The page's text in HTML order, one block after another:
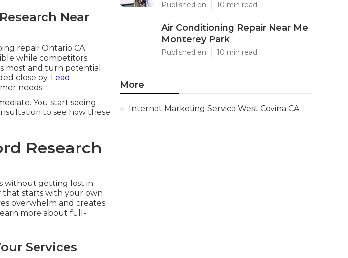
Near
repair Ontario CA.
while competitors
most and turn potential
close by. Lead
needs.
You start seeing
to see how these
Research
without getting lost in
that starts with your own
overwhelm and creates
more about full-
Services
Published en 10 min read
Air Conditioning Repair Near Me
Monterey Park
Published en 10 min read
More
Internet Marketing Service West Covina CA